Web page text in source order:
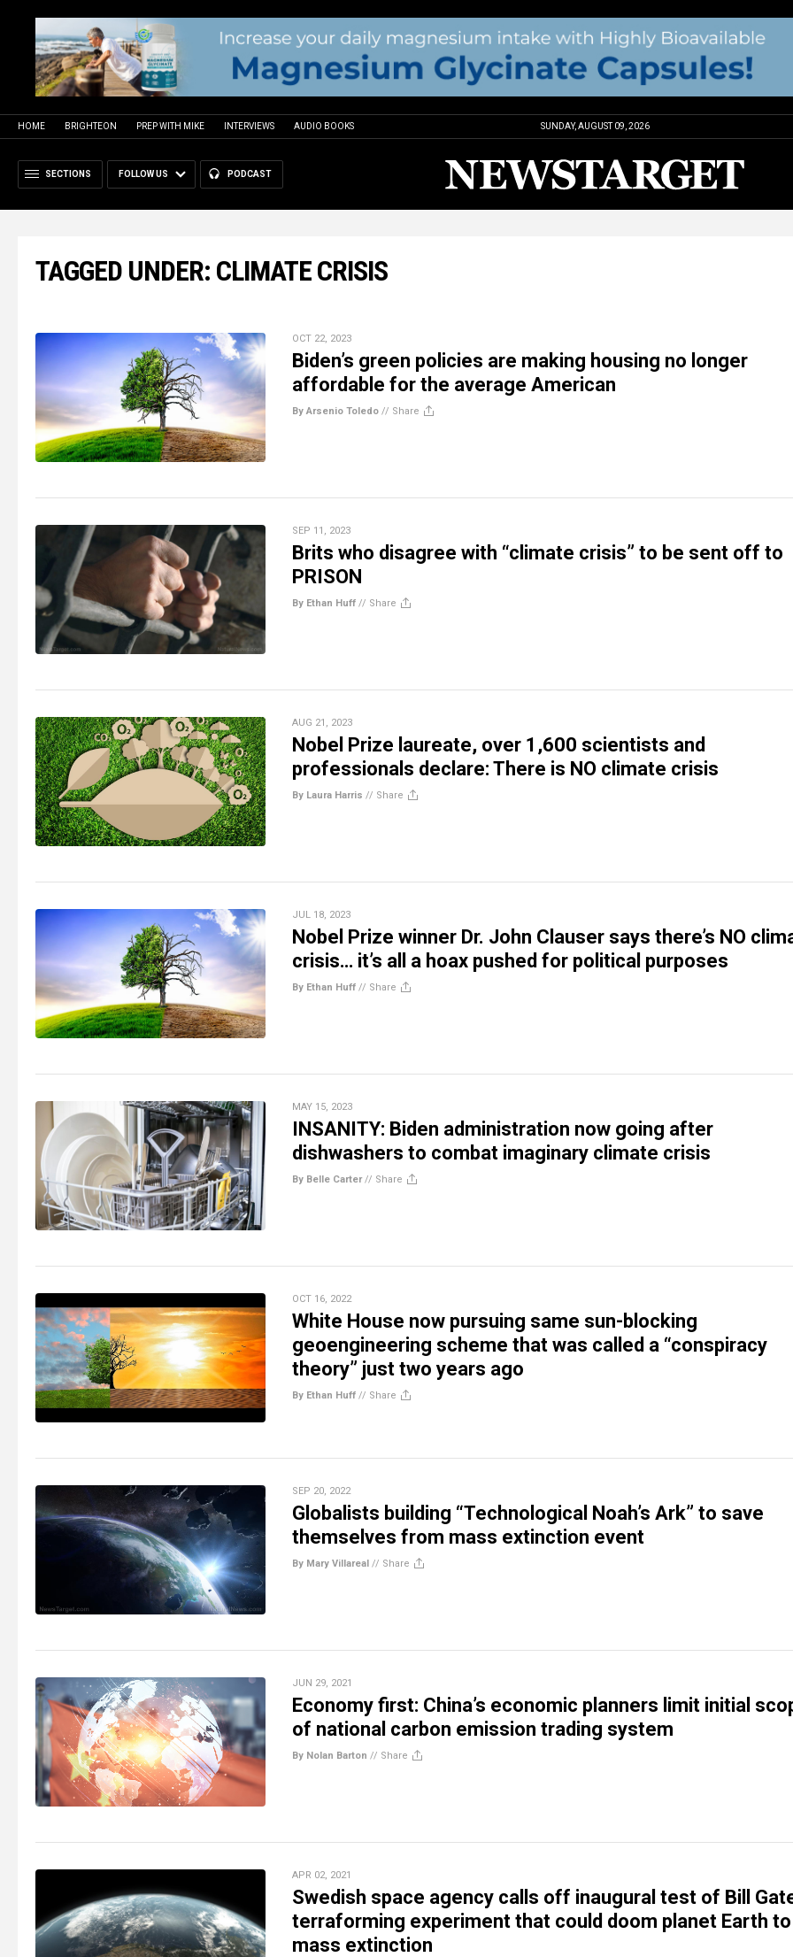
HOME BRIGHTEON PREP WITH MIKE INTERVIEWS AUDIO BOOKS SUNDAY, AUGUST 09, 2026
SECTIONS FOLLOW US PODCAST
TAGGED UNDER: CLIMATE CRISIS
OCT 22, 2023
Biden’s green policies are making housing no longer
affordable for the average American
By Arsenio Toledo // Share
SEP 11, 2023
Brits who disagree with “climate crisis” to be sent off to
PRISON
By Ethan Huff // Share
AUG 21, 2023
Nobel Prize laureate, over 1,600 scientists and
professionals declare: There is NO climate crisis
By Laura Harris // Share
JUL 18, 2023
Nobel Prize winner Dr. John Clauser says there’s NO
crisis… it’s all a hoax pushed for political purposes
By Ethan Huff // Share
MAY 15, 2023
INSANITY: Biden administration now going after
dishwashers to combat imaginary climate crisis
By Belle Carter// Share
OCT 16, 2022
White House now pursuing same sun-blocking
geoengineering scheme that was called a “conspiracy
theory” just two years ago
By Ethan Huff // Share
SEP 20, 2022
Globalists building “Technological Noah’s Ark” to save
themselves from mass extinction event
By Mary Villareal // Share
JUN 29, 2021
Economy first: China’s economic planners limit initial
of national carbon emission trading system
By Nolan Barton // Share
APR 02, 2021
Swedish space agency calls off inaugural test of Bill
terraforming experiment that could doom planet Earth to
mass extinction